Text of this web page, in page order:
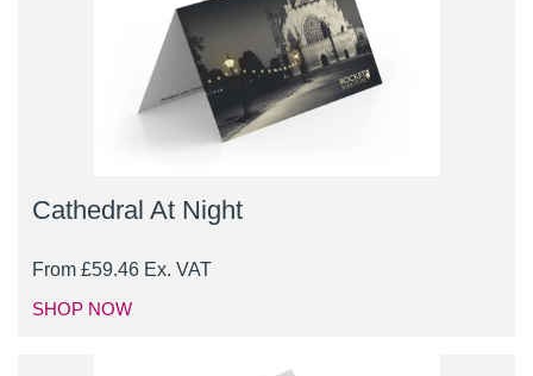
Cathedral At Night
From £59.46 Ex. VAT
SHOP NOW